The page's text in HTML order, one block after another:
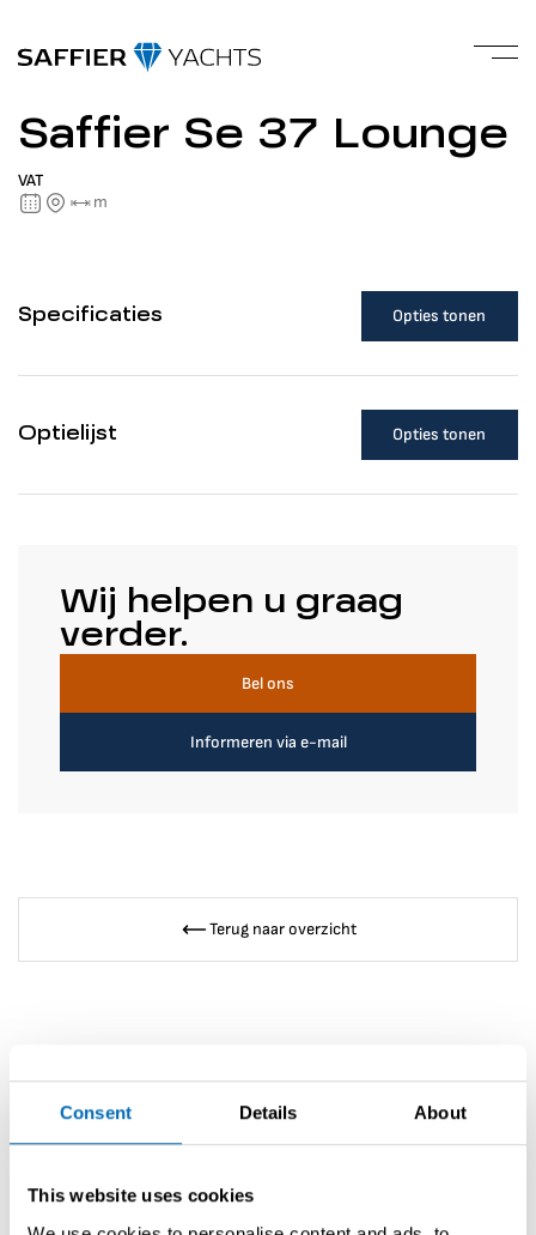
Consent Details About
This website uses cookies
Saffier Se 37 Lounge
VAT
m
Specificaties Opties tonen
Optielijst Opties tonen
Wij helpen u graag
verder.
Bel ons
Informeren via e-mail
Terug naar overzicht
Vorige pre-owned jacht